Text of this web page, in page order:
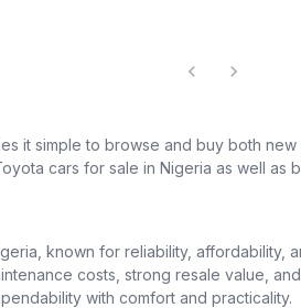
it simple to browse and buy both
cars for sale in Nigeria as well
known for reliability, affordability,
costs, strong resale value,
with comfort and practicality.